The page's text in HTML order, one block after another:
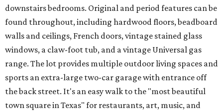
downstairs bedrooms. Original and period features can be
found throughout, including hardwood floors, beadboard
walls and ceilings, French doors, vintage stained glass
windows, a claw-foot tub, and a vintage Universal gas
range. The lot provides multiple outdoor living spaces and
sports an extra-large two-car garage with entrance off
the back street. It's an easy walk to the "most beautiful
town square in Texas" for restaurants, art, music, and